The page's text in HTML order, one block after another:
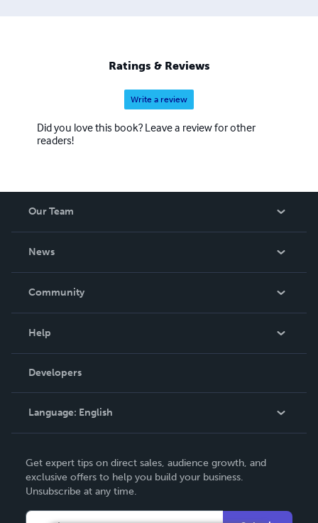
Ratings & Reviews
Write a review
Did you love this book? Leave a review for other
readers!
Our Team
News
In The News
Community
Podcast
Help
Order Lookup
Knowledge Base
Contact Support
Developers
Language: English
Deutsch
Français
Get expert tips on direct sales, audience growth, and
exclusive offers to help you build your business.
Unsubscribe at any time.